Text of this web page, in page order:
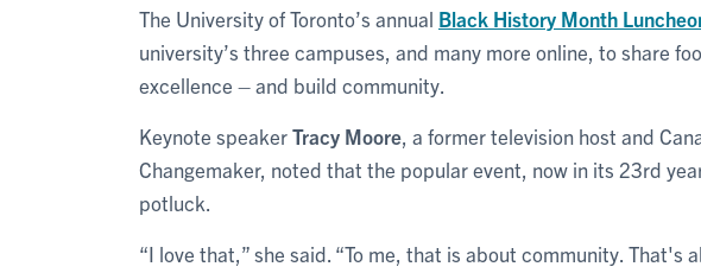
The University of Toronto’s annual Black History Month
university’s three campuses, and many more online, to share
excellence – and build community.
Keynote speakerTracy Moore , a former television host and
Changemaker, noted that the popular event, now in its 23rd
potluck.
“I love that,” she said. “To me, that is about community. That's